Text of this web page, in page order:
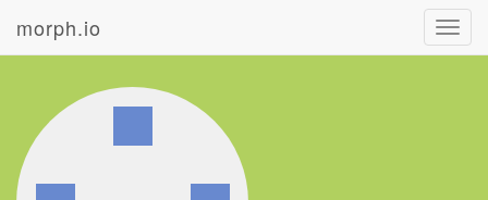
morph.io